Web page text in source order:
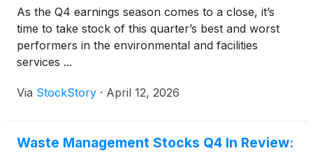
As the Q4 earnings season comes to a close, it’s
time to take stock of this quarter’s best and worst
performers in the environmental and facilities
services ...
Via StockStory · April 12, 2026
Waste Management Stocks Q4 In Review: